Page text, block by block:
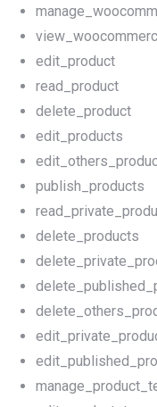
edit_product
read_product
delete_product
edit_products
publish_products
delete_products